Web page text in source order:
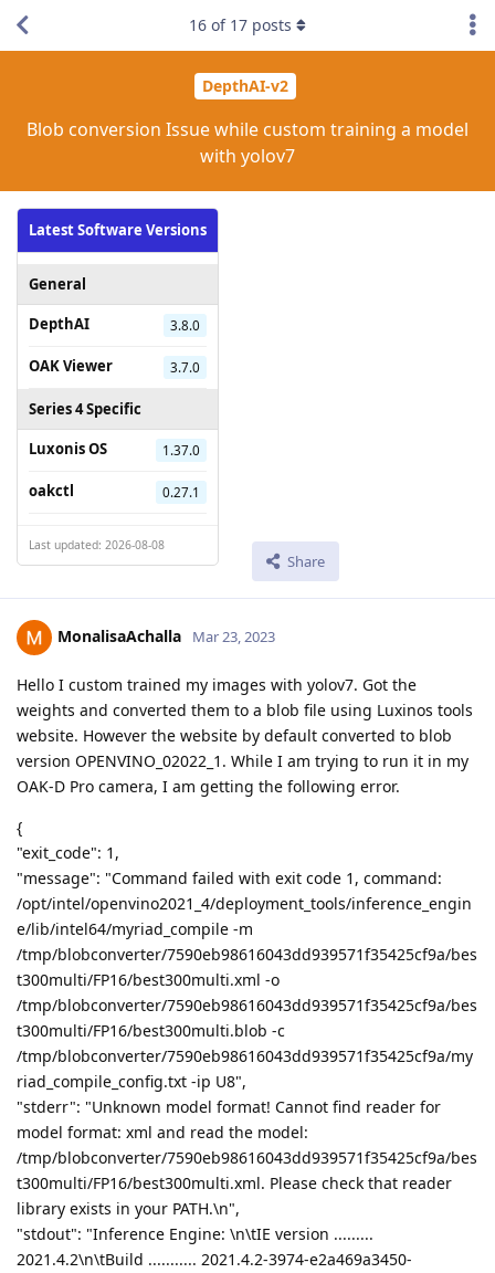
DepthAI-v2
Blob conversion Issue while custom training a model
with yolov7
Latest Software Versions
General
DepthAI
3.8.0
OAK Viewer 3.7.0
Series 4 Specific
Luxonis OS
1.37.0
oakctl 0.27.1
Last updated: 2026-08-08
Share
16 of 17 posts
MonalisaAchalla Mar 23, 2023
Hello I custom trained my images with yolov7. Got the
weights and converted them to a blob file using Luxinos tools
website. However the website by default converted to blob
version OPENVINO_02022_1. While I am trying to run it in my
OAK-D Pro camera, I am getting the following error.
{
"exit_code": 1,
"message": "Command failed with exit code 1, command:
/opt/intel/openvino2021_4/deployment_tools/inference_engin
e/lib/intel64/myriad_compile -m
/tmp/blobconverter/7590eb98616043dd939571f35425cf9a/bes
t300multi/FP16/best300multi.xml -o
/tmp/blobconverter/7590eb98616043dd939571f35425cf9a/bes
t300multi/FP16/best300multi.blob -c
/tmp/blobconverter/7590eb98616043dd939571f35425cf9a/my
riad_compile_config.txt -ip U8",
"stderr": "Unknown model format! Cannot find reader for
model format: xml and read the model:
/tmp/blobconverter/7590eb98616043dd939571f35425cf9a/bes
t300multi/FP16/best300multi.xml. Please check that reader
library exists in your PATH.\n",
"stdout": "Inference Engine: \n\tIE version .........
2021.4.2\n\tBuild ........... 2021.4.2-3974-e2a469a3450-